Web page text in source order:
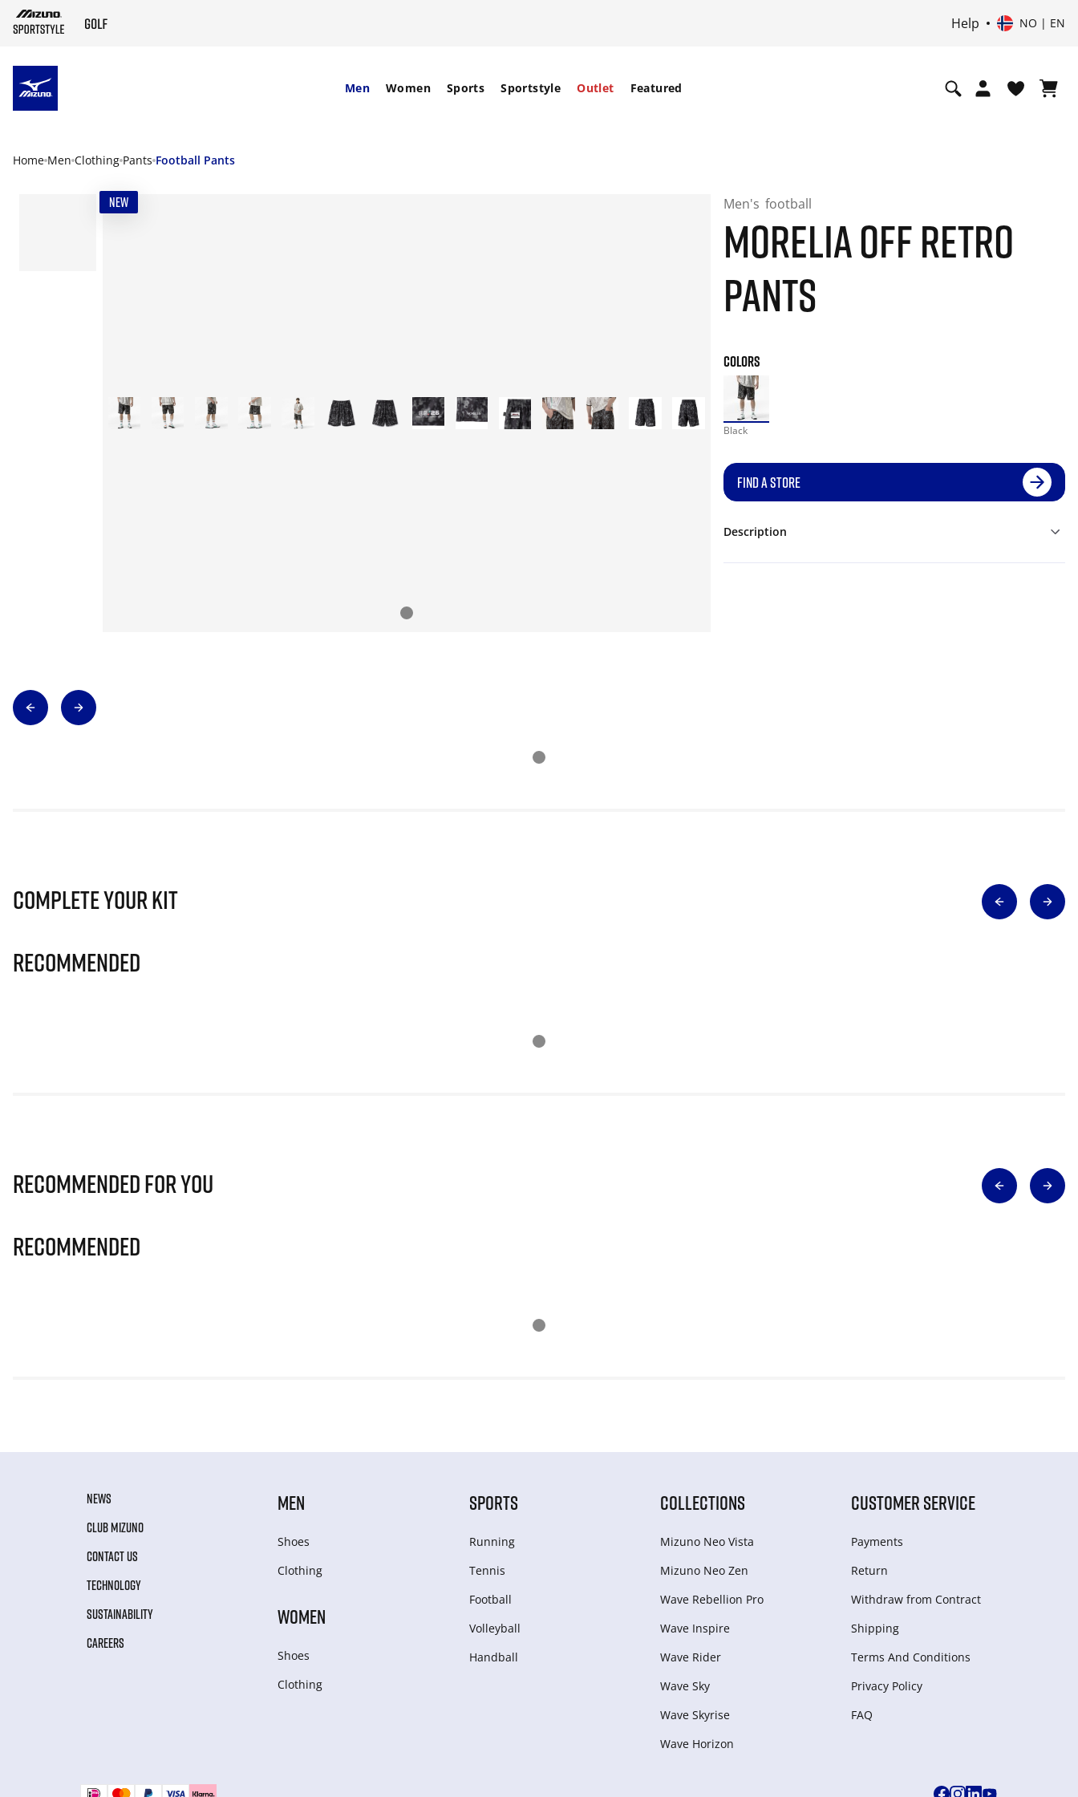
Help NO | EN
Men Women Sports Sportstyle Outlet Featured
Home Men Clothing Pants Football Pants
NEW Men's football
MORELIA OFF RETRO
PANTS
COLORS
Black
FIND A STORE
Description
Complete Your Kit
Recommended
Recommended for you
Recommended
NEWS
CLUB MIZUNO
CONTACT US
TECHNOLOGY
SUSTAINABILITY
CAREERS
MEN
Shoes
Clothing
WOMEN
Shoes
Clothing
SPORTS
Running
Tennis
Football
Volleyball
Handball
COLLECTIONS
Mizuno Neo Vista
Mizuno Neo Zen
Wave Rebellion Pro
Wave Inspire
Wave Rider
Wave Sky
Wave Skyrise
Wave Horizon
CUSTOMER SERVICE
Payments
Return
Withdraw from Сontract
Shipping
Terms And Conditions
Privacy Policy
FAQ